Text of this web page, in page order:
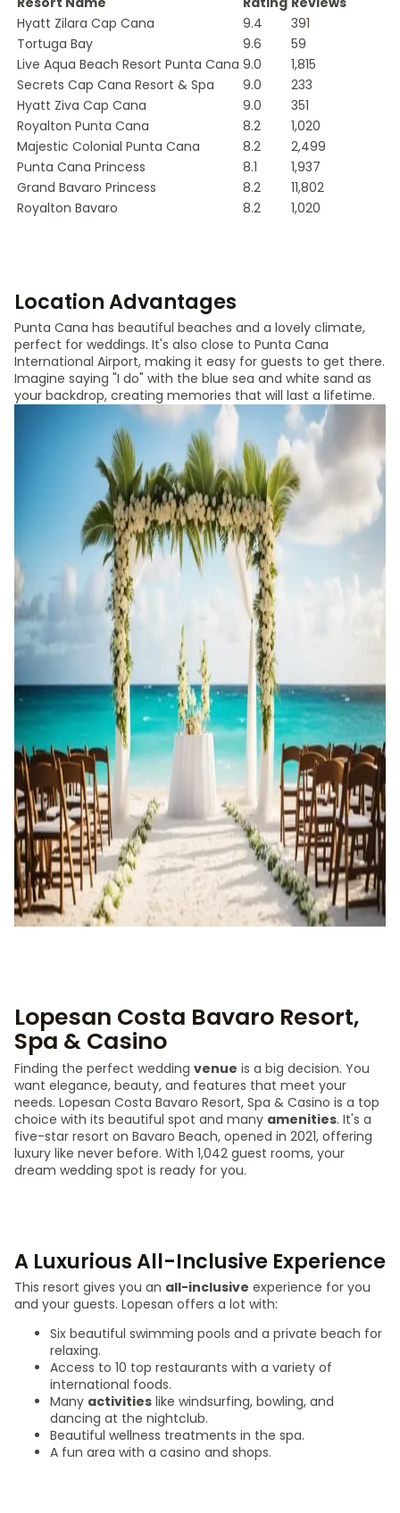
Hyatt Zilara Cap Cana
9.4
391
Tortuga Bay
9.6
59
Live Aqua Beach Resort Punta Cana 9.0
1,815
Secrets Cap Cana Resort & Spa
9.0
233
Hyatt Ziva Cap Cana
9.0
351
Royalton Punta Cana
8.2
1,020
Majestic Colonial Punta Cana
8.2
2,499
Punta Cana Princess
8.1
1,937
Grand Bavaro Princess
8.2
11,802
Royalton Bavaro
8.2 1,020
Location Advantages
Punta Cana has beautiful beaches and a lovely climate,
perfect for weddings. It's also close to Punta Cana
International Airport, making it easy for guests to get there.
Imagine saying "I do" with the blue sea and white sand as
your backdrop, creating memories that will last a lifetime.
Lopesan Costa Bavaro Resort,
Spa & Casino
Finding the perfect wedding venue is a big decision. You
want elegance, beauty, and features that meet your
needs. Lopesan Costa Bavaro Resort, Spa & Casino is a top
choice with its beautiful spot and many amenities. It's a
five-star resort on Bavaro Beach, opened in 2021, offering
luxury like never before. With 1,042 guest rooms, your
dream wedding spot is ready for you.
A Luxurious All-Inclusive Experience
This resort gives you an all-inclusive experience for you
and your guests. Lopesan offers a lot with:
Six beautiful swimming pools and a private beach for
relaxing.
Access to 10 top restaurants with a variety of
international foods.
Many activities like windsurfing, bowling, and
dancing at the nightclub.
Beautiful wellness treatments in the spa.
A fun area with a casino and shops.